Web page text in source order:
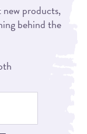
products,
behind the